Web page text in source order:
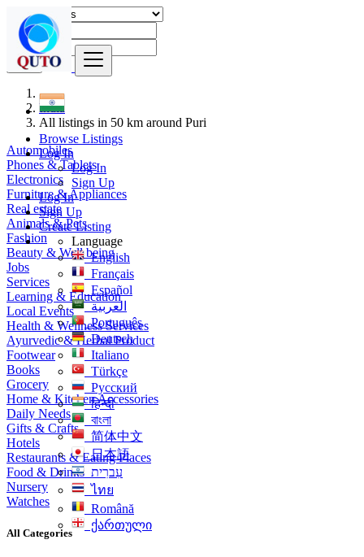
Browse Listings
Log In
Log In
Sign Up
Log In
Sign Up
Create Listing
Language
English
Français
Español
العربية
Português
Deutsch
Italiano
Türkçe
Русский
हिन्दी
বাংলা
简体中文
日本語
עִברִית
ไทย
Română
ქართული
Find
India
All listings in 50 km around Puri
Automobiles
Phones & Tablets
Electronics
Furniture & Appliances
Real estate
Animals & Pets
Fashion
Beauty & Well being
Jobs
Services
Learning & Education
Local Events
Health & Wellness Services
Ayurvedic & Herbal Product
Footwear
Books
Grocery
Home & Kitchen Accessories
Daily Needs
Gifts & Crafts
Hotels
Restaurants & Eating Places
Food & Drinks
Nursery
Watches
All Categories